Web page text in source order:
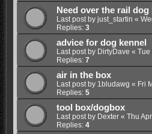
Need over the rail dog
Last post by just_startin «
Replies: 3
advice for dog kennel
Last post by DirtyDave « Tue
Replies: 7
air in the box
Last post by 1bludawg « Fri
Replies: 5
tool box/dogbox
Last post by Dexter« Thu
Replies: 4